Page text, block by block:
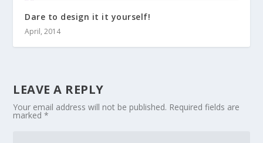
Dare to design it it yourself!
April, 2014
LEAVE A REPLY
Your email address will not be published. Required fields are
marked*